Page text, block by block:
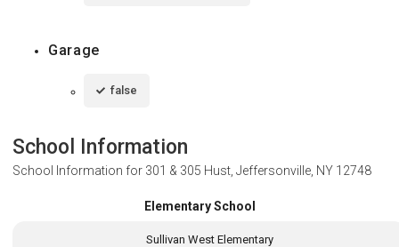
Garage
false
School Information
School Information for 301 & 305 Hust, Jeffersonville, NY 12748
Elementary School
Sullivan West Elementary